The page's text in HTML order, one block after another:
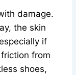
damage.
the skin
if
from
shoes,